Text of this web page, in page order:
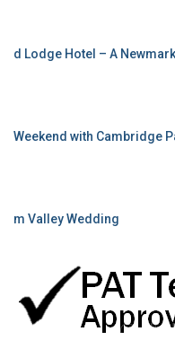
d Lodge Hotel – A
Weekend with Cambridge
m Valley Wedding